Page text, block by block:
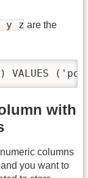
y z are the
VALUES
with
columns
you want to